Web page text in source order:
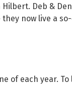
Deb &
now live a
of each year.